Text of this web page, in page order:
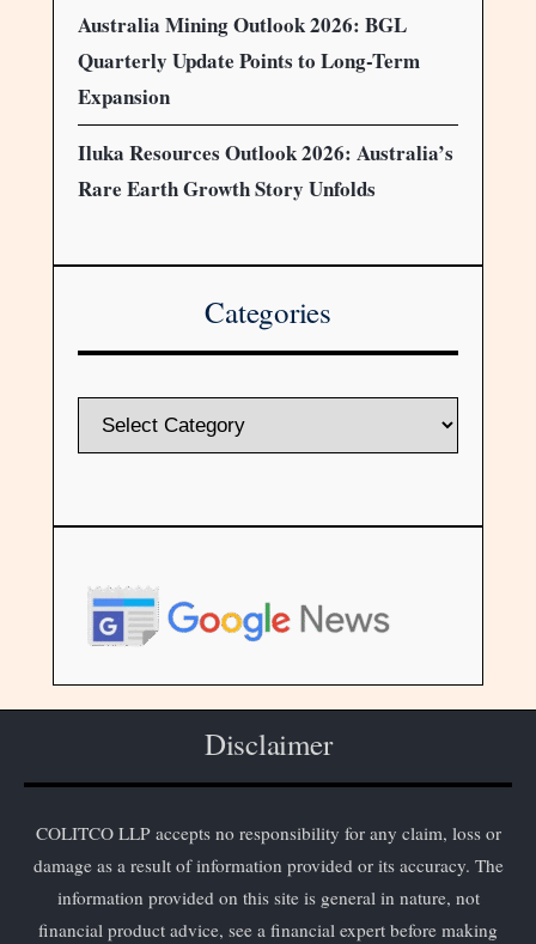
Australia Mining Outlook 2026: BGL
Quarterly Update Points to Long-Term
Expansion
Iluka Resources Outlook 2026: Australia’s
Rare Earth Growth Story Unfolds
Categories
Disclaimer
COLITCO LLP accepts no responsibility for any claim, loss or
damage as a result of information provided or its accuracy. The
information provided on this site is general in nature, not
financial product advice, see a financial expert before making